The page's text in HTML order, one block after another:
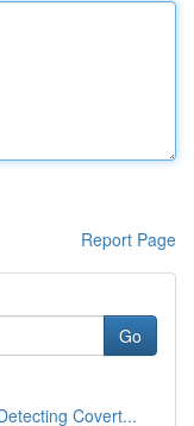
Report Page
Go
Covert...